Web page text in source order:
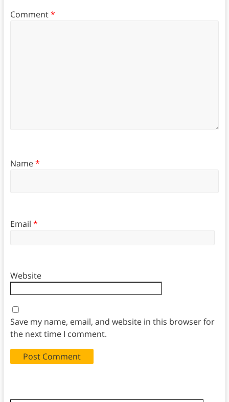
Comment*
Name*
Email *
Website
Save my name, email, and website in this browser for
the next time I comment.